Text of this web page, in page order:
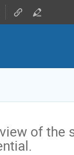
of the